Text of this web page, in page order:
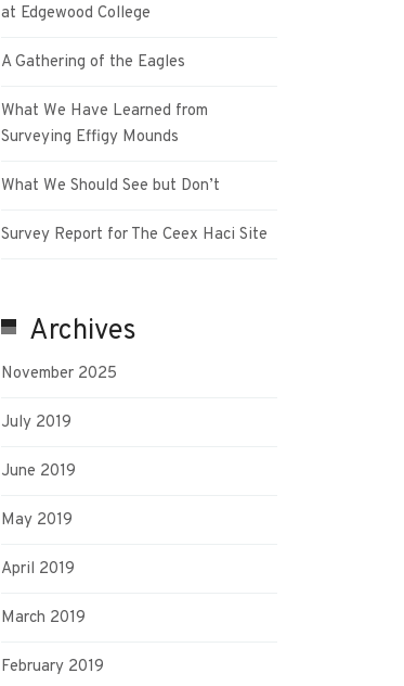
at Edgewood College
A Gathering of the Eagles
What We Have Learned from
Surveying Effigy Mounds
What We Should See but Don’t
Survey Report for The Ceex Haci Site
Archives
November 2025
July 2019
June 2019
May 2019
April 2019
March 2019
February 2019